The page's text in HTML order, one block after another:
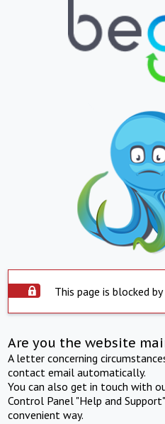
This page is blocked
Are you the website
A letter concerning
contact email automatically.
You can also get in touch with
Control Panel "Help and
convenient way.